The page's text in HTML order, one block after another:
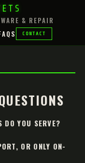
& REPAIR
CONTACT
DO YOU SERVE?
OR ONLY ON-